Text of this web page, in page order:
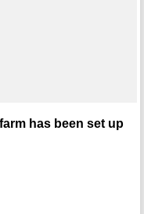
has been set up